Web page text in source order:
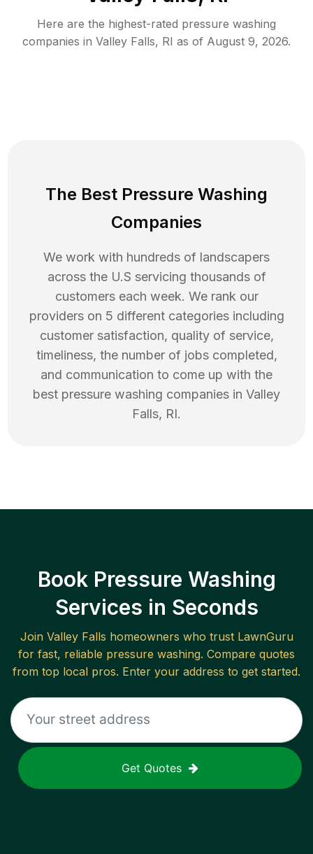
Here are the highest-rated pressure washing
companies in Valley Falls, RI as of August 9, 2026.
The Best Pressure Washing
Companies
We work with hundreds of landscapers
across the U.S servicing thousands of
customers each week. We rank our
providers on 5 different categories including
customer satisfaction, quality of service,
timeliness, the number of jobs completed,
and communication to come up with the
best pressure washing companies in Valley
Falls, RI.
Book Pressure Washing
Services in Seconds
Join Valley Falls homeowners who trust LawnGuru
for fast, reliable pressure washing. Compare quotes
from top local pros. Enter your address to get started.
Get Quotes